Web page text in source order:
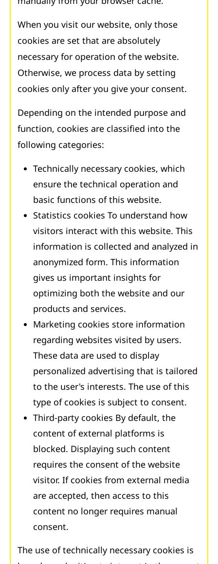
When you visit our website, only those
cookies are set that are absolutely
necessary for operation of the website.
Otherwise, we process data by setting
cookies only after you give your consent.
Depending on the intended purpose and
function, cookies are classified into the
following categories:
Technically necessary cookies, which
ensure the technical operation and
basic functions of this website.
Statistics cookies To understand how
visitors interact with this website. This
information is collected and analyzed in
anonymized form. This information
gives us important insights for
optimizing both the website and our
products and services.
Marketing cookies store information
regarding websites visited by users.
These data are used to display
personalized advertising that is tailored
to the user's interests. The use of this
type of cookies is subject to consent.
Third-party cookies By default, the
content of external platforms is
blocked. Displaying such content
requires the consent of the website
visitor. If cookies from external media
are accepted, then access to this
content no longer requires manual
consent.
The use of technically necessary cookies is